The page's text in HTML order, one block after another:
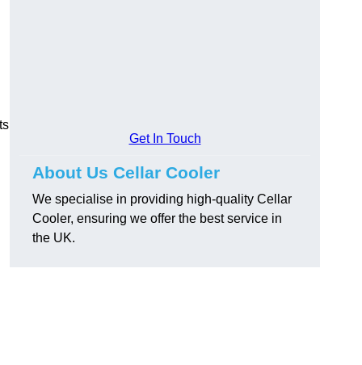
Get In Touch
About Us Cellar Cooler
We specialise in providing high-quality Cellar
Cooler, ensuring we offer the best service in
the UK.